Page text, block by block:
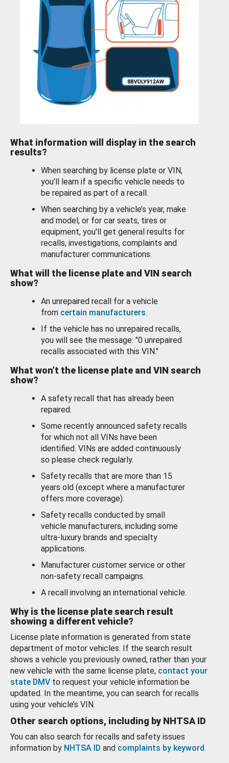
What information will display in the search
results?
When searching by license plate or VIN,
you’ll learn if a specific vehicle needs to
be repaired as part of a recall.
When searching by a vehicle’s year, make
and model, or for car seats, tires or
equipment, you'll get general results for
recalls, investigations, complaints and
manufacturer communications.
What will the license plate and VIN search
show?
An unrepaired recall for a vehicle
from certain manufacturers.
If the vehicle has no unrepaired recalls,
you will see the message: "0 unrepaired
recalls associated with this VIN."
What won’t the license plate and VIN search
show?
A safety recall that has already been
repaired.
Some recently announced safety recalls
for which not all VINs have been
identified. VINs are added continuously
so please check regularly.
Safety recalls that are more than 15
years old (except where a manufacturer
offers more coverage).
Safety recalls conducted by small
vehicle manufacturers, including some
ultra-luxury brands and specialty
applications.
Manufacturer customer service or other
non-safety recall campaigns.
A recall involving an international vehicle.
Why is the license plate search result
showing a different vehicle?
License plate information is generated from state
department of motor vehicles. If the search result
shows a vehicle you previously owned, rather than your
new vehicle with the same license plate, contact your
state DMV to request your vehicle information be
updated. In the meantime, you can search for recalls
using your vehicle’s VIN.
Other search options, including by NHTSA ID
You can also search for recalls and safety issues
information by NHTSA ID and complaints by keyword.